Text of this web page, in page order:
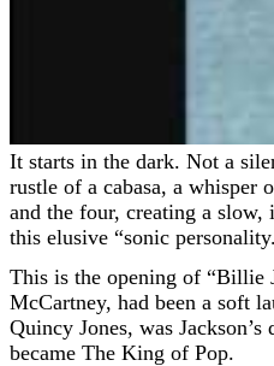
It starts in the dark. Not a silent dark, but a black space already alive with sound. You’re waiting for the song to begin, but the song has already been waiting for you. There is the
rustle of a cabasa, a whisper
and the four, creating a slow,
this elusive “sonic
This is the opening of “Billie
McCartney, had been a soft
Quincy Jones, was
became The King of Pop.